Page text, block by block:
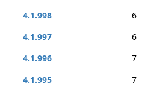
4.1.998
6
4.1.997
6
4.1.996
7
4.1.995
7